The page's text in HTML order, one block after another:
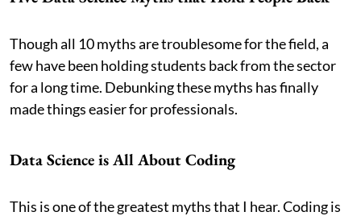
Though all 10 myths are troublesome for the field, a
few have been holding students back from the sector
for a long time. Debunking these myths has finally
made things easier for professionals.
Data Science is All About Coding
This is one of the greatest myths that I hear. Coding is